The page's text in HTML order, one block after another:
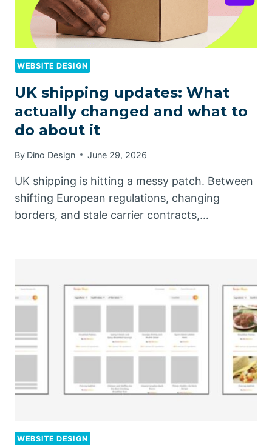
WEBSITE DESIGN
UK shipping updates: What
actually changed and what to
do about it
By Dino Design June 29, 2026
UK shipping is hitting a messy patch. Between
shifting European regulations, changing
borders, and stale carrier contracts,…
WEBSITE DESIGN